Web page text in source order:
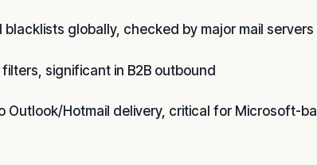
globally, checked by major mail servers
significant in B2B outbound
Outlook/Hotmail delivery, critical for Microsoft-